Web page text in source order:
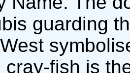
guarding
cray-fish is